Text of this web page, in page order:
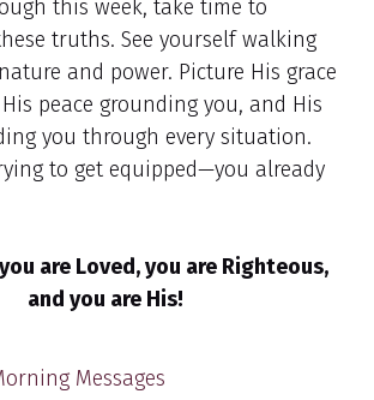
this week, take time to
truths. See yourself walking
and power. Picture His grace
peace grounding you, and His
you through every situation.
to get equipped—you already
are Loved, you are Righteous,
and you are His!
Messages